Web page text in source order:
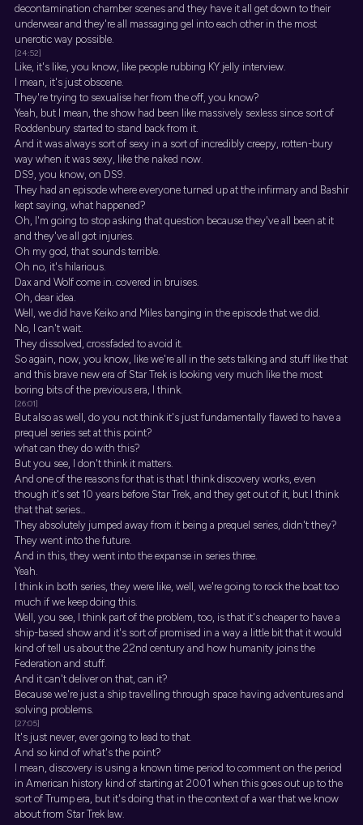
decontamination chamber scenes and they have it all get down to their
underwear and they're all massaging gel into each other in the most
unerotic way possible.
[24:52]
Like, it's like, you know, like people rubbing KY jelly interview.
I mean, it's just obscene.
They're trying to sexualise her from the off, you know?
Yeah, but I mean, the show had been like massively sexless since sort of
Roddenbury started to stand back from it.
And it was always sort of sexy in a sort of incredibly creepy, rotten-bury
way when it was sexy, like the naked now.
DS9, you know, on DS9.
They had an episode where everyone turned up at the infirmary and Bashir
kept saying, what happened?
Oh, I'm going to stop asking that question because they've all been at it
and they've all got injuries.
Oh my god, that sounds terrible.
Oh no, it's hilarious.
Dax and Wolf come in. covered in bruises.
Oh, dear idea.
Well, we did have Keiko and Miles banging in the episode that we did.
No, I can't wait.
They dissolved, crossfaded to avoid it.
So again, now, you know, like we're all in the sets talking and stuff like that
and this brave new era of Star Trek is looking very much like the most
boring bits of the previous era, I think.
[26:01]
But also as well, do you not think it's just fundamentally flawed to have a
prequel series set at this point?
what can they do with this?
But you see, I don't think it matters.
And one of the reasons for that is that I think discovery works, even
though it's set 10 years before Star Trek, and they get out of it, but I think
that that series...
They absolutely jumped away from it being a prequel series, didn't they?
They went into the future.
And in this, they went into the expanse in series three.
Yeah.
I think in both series, they were like, well, we're going to rock the boat too
much if we keep doing this.
Well, you see, I think part of the problem, too, is that it's cheaper to have a
ship-based show and it's sort of promised in a way a little bit that it would
kind of tell us about the 22nd century and how humanity joins the
Federation and stuff.
And it can't deliver on that, can it?
Because we're just a ship travelling through space having adventures and
solving problems.
[27:05]
It's just never, ever going to lead to that.
And so kind of what's the point?
I mean, discovery is using a known time period to comment on the period
in American history kind of starting at 2001 when this goes out up to the
sort of Trump era, but it's doing that in the context of a war that we know
about from Star Trek law.